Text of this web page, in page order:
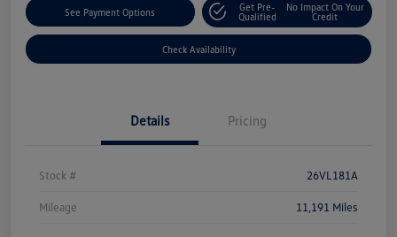
See Payment Options
Get Pre-
Qualified
No Impact On Your
Credit
Check Availability
Details Pricing
Stock # 26VL181A
Mileage 11,191 Miles